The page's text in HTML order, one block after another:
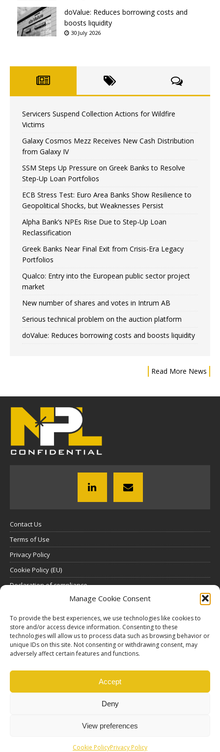
Manage Cookie Consent
To provide the best experiences, we use technologies like cookies to
store and/or access device information. Consenting to these
technologies will allow us to process data such as browsing behavior or
unique IDs on this site. Not consenting or withdrawing consent, may
adversely affect certain features and functions.
Accept
Deny
View preferences
Cookie PolicyPrivacy Policy
doValue: Reduces borrowing costs and
boosts liquidity
30 July 2026
Servicers Suspend Collection Actions for Wildfire
Victims
Galaxy Cosmos Mezz Receives New Cash Distribution
from Galaxy IV
SSM Steps Up Pressure on Greek Banks to Resolve
Step-Up Loan Portfolios
ECB Stress Test: Euro Area Banks Show Resilience to
Geopolitical Shocks, but Weaknesses Persist
Alpha Bank’s NPEs Rise Due to Step-Up Loan
Reclassification
Greek Banks Near Final Exit from Crisis-Era Legacy
Portfolios
Qualco: Entry into the European public sector project
market
New number of shares and votes in Intrum AB
Serious technical problem on the auction platform
doValue: Reduces borrowing costs and boosts liquidity
Read More News
Contact Us
Terms of Use
Privacy Policy
Cookie Policy (EU)
Declaration of compliance
Click here to view all subscription plans.
ABOUT US
Ethos Media S.A. Production |